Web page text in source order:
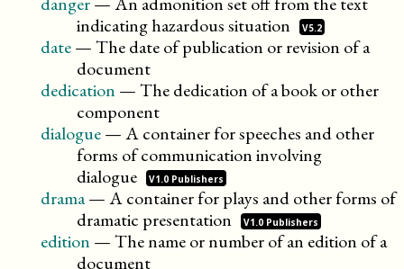
indicating hazardoussituation V5.2
date—The date of publication or revision of a
document
dedication —The dedication of a book or other
component
dialogue—A container for speeches and other
forms of communication involving
dialogue
V1.0 Publishers
drama—A container for plays and other forms of
dramatic presentation V1.0 Publishers
edition —The name or number of an edition of a
document